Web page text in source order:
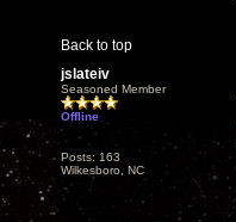
Back to top
jslateiv
Seasoned Member
Offline
Posts: 163
Wilkesboro, NC